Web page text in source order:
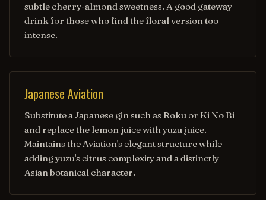
subtle cherry-almond sweetness. A good gateway
drink for those who find the floral version too
intense.
Japanese Aviation
Substitute a Japanese gin such as Roku or Ki No Bi
and replace the lemon juice with yuzu juice.
Maintains the Aviation's elegant structure while
adding yuzu's citrus complexity and a distinctly
Asian botanical character.